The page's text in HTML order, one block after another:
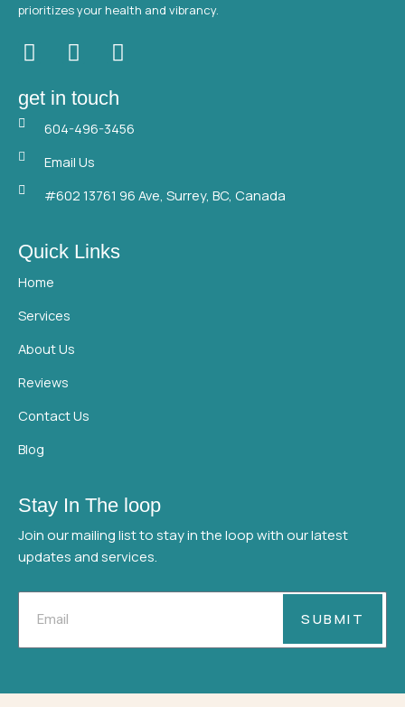
prioritizes your health and vibrancy.
F
c
T
i
t
t
e
r
Y
u
t
u
e
get in touch
604-496-3456
Email Us
#602 13761 96 Ave, Surrey, BC, Canada
Quick Links
Home
Services
About Us
Reviews
Contact Us
Blog
Stay In The loop
Join our mailing list to stay in the loop with our latest
updates and services.
SUBMIT